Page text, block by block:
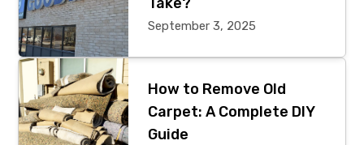
September 3, 2025
How to Remove Old
Carpet: A Complete DIY
Guide